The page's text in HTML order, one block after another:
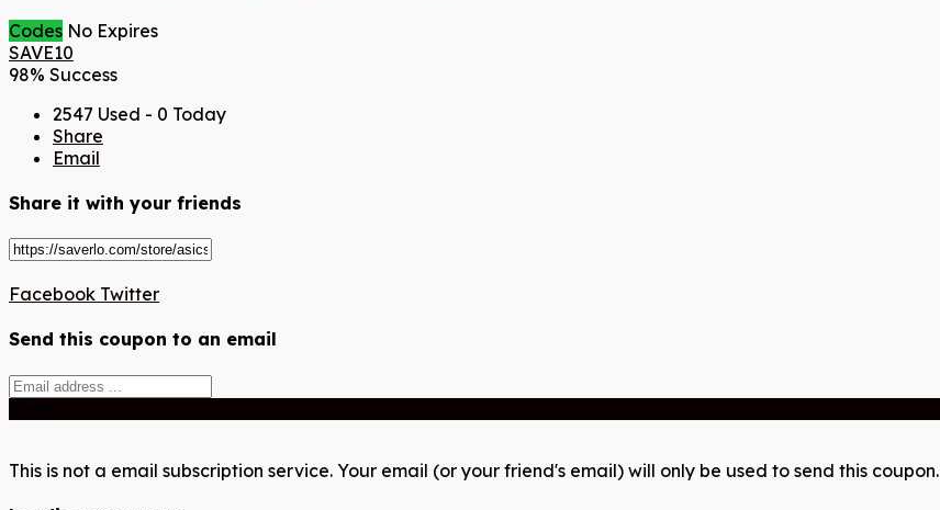
Codes No Expires
SAVE10
98% Success
2547 Used - 0 Today
Share
Email
Share it with your friends
Facebook Twitter
Send this coupon to an email
This is not a email subscription service. Your email (or your friend's email) will only be used to send this coupon.